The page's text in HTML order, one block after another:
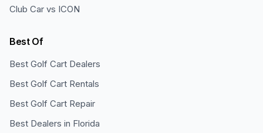
Club Car vs ICON
Best Of
Best Golf Cart Dealers
Best Golf Cart Rentals
Best Golf Cart Repair
Best Dealers in Florida